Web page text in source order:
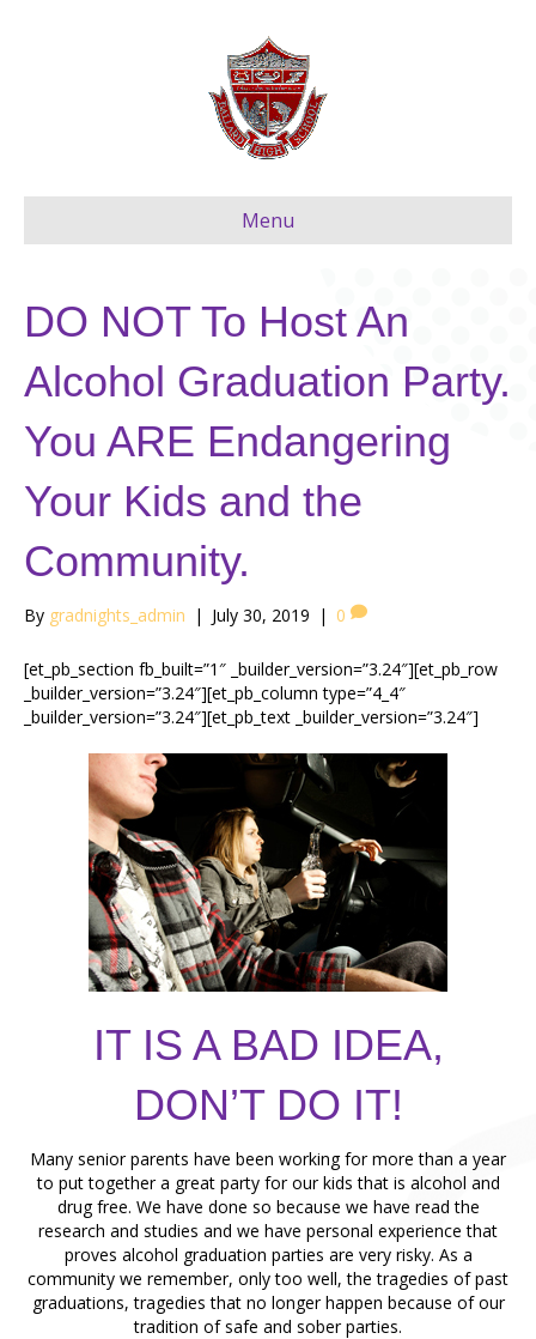
Menu
DO NOT To Host An
Alcohol Graduation Party.
You ARE Endangering
Your Kids and the
Community.
By gradnights_admin | July 30, 2019 | 0
[et_pb_section fb_built=”1″ _builder_version=”3.24″][et_pb_row
_builder_version=”3.24″][et_pb_column type=”4_4″
_builder_version=”3.24″][et_pb_text _builder_version=”3.24″]
IT IS A BAD IDEA,
DON’T DO IT!
Many senior parents have been working for more than a year
to put together a great party for our kids that is alcohol and
drug free. We have done so because we have read the
research and studies and we have personal experience that
proves alcohol graduation parties are very risky. As a
community we remember, only too well, the tragedies of past
graduations, tragedies that no longer happen because of our
tradition of safe and sober parties.